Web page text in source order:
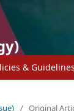
& Guidelines
/ Original